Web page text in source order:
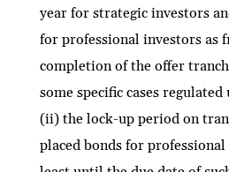
year for strategic investors
for professional investors as
completion of the offer
some specific cases
(ii) the lock-up period on
placed bonds for